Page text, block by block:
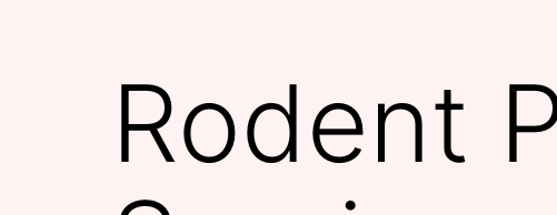
Rodent